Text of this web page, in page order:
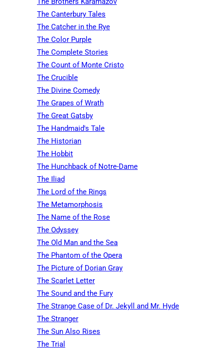
The Canterbury Tales
The Catcher in the Rye
The Color Purple
The Complete Stories
The Count of Monte Cristo
The Crucible
The Divine Comedy
The Grapes of Wrath
The Great Gatsby
The Handmaid's Tale
The Historian
The Hobbit
The Hunchback of Notre-Dame
The Iliad
The Lord of the Rings
The Metamorphosis
The Name of the Rose
The Odyssey
The Old Man and the Sea
The Phantom of the Opera
The Picture of Dorian Gray
The Scarlet Letter
The Sound and the Fury
The Strange Case of Dr. Jekyll and Mr. Hyde
The Stranger
The Sun Also Rises
The Trial